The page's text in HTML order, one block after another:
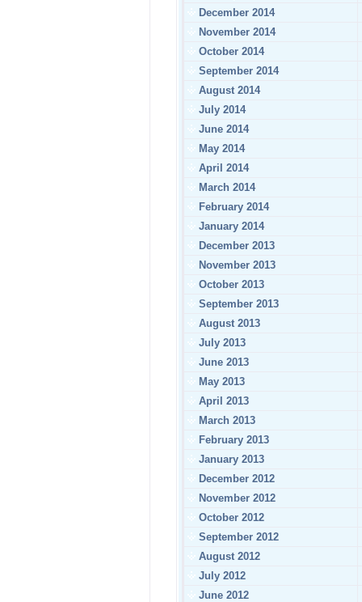
December 2014
November 2014
October 2014
September 2014
August 2014
July 2014
June 2014
May 2014
April 2014
March 2014
February 2014
January 2014
December 2013
November 2013
October 2013
September 2013
August 2013
July 2013
June 2013
May 2013
April 2013
March 2013
February 2013
January 2013
December 2012
November 2012
October 2012
September 2012
August 2012
July 2012
June 2012